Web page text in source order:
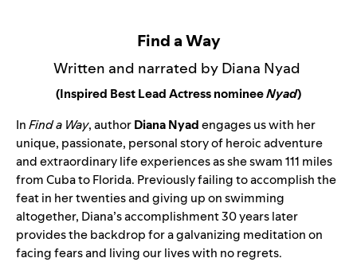
Find a Way
Written and narrated by Diana Nyad
(Inspired Best Lead Actress nomineeNyad)
InFind a Way, authorDiana Nyadengages us with her
unique, passionate, personal story of heroic adventure
and extraordinary life experiences as she swam 111 miles
from Cuba to Florida. Previously failing to accomplish the
feat in her twenties and giving up on swimming
altogether, Diana’s accomplishment 30 years later
provides the backdrop for a galvanizing meditation on
facing fears and living our lives with no regrets.